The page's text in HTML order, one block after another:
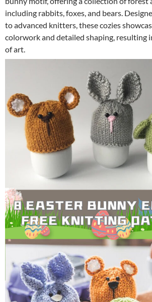
including rabbits, foxes, and bears.
to advanced knitters, these cozies
colorwork and detailed shaping, resulting
of art.